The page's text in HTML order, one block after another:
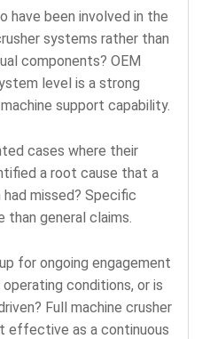
have been involved in the
systems rather than
components? OEM
level is a strong
support capability.
cases where their
a root cause that a
missed? Specific
than general claims.
for ongoing engagement
conditions, or is
Full machine crusher
effective as a continuous